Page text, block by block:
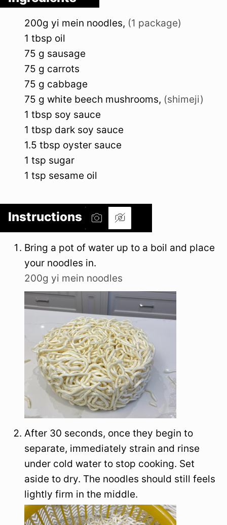
200g yi mein noodles, (1 package)
1 tbsp oil
75 g sausage
75 g carrots
75 g cabbage
75 g white beech mushrooms, (shimeji)
1 tbsp soy sauce
1 tbsp dark soy sauce
1.5 tbsp oyster sauce
1 tsp sugar
1 tsp sesame oil
Instructions
Bring a pot of water up to a boil and place
your noodles in.
200g yi mein noodles
After 30 seconds, once they begin to
separate, immediately strain and rinse
under cold water to stop cooking. Set
aside to dry. The noodles should still feels
lightly firm in the middle.